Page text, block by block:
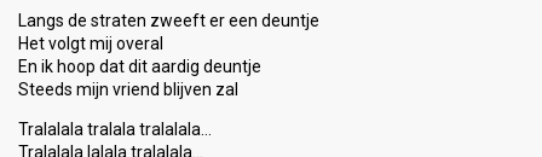
Langs de straten zweeft er een deuntje
Het volgt mij overal
En ik hoop dat dit aardig deuntje
Steedѕ mijn vriend blijven zal
Tralalala tralala tralalala…
Tralalala lalala tralalalа…